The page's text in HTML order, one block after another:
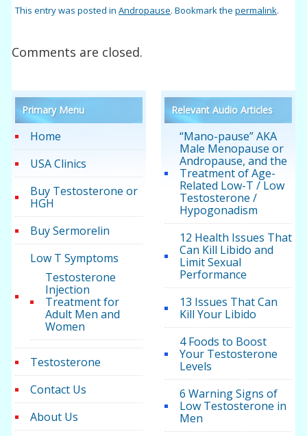
This entry was posted inAndropause. Bookmark thepermalink.
Comments are closed.
Primary Menu
Home
USA Clinics
Buy Testosterone or
HGH
Buy Sermorelin
Low T Symptoms
Testosterone
Injection
Treatment for
Adult Men and
Women
Testosterone
Contact Us
About Us
Relevant Audio Articles
“Mano-pause” AKA
Male Menopause or
Andropause, and the
Treatment of Age-
Related Low-T / Low
Testosterone /
Hypogonadism
12 Health Issues That
Can Kill Libido and
Limit Sexual
Performance
13 Issues That Can
Kill Your Libido
4 Foods to Boost
Your Testosterone
Levels
6 Warning Signs of
Low Testosterone in
Men